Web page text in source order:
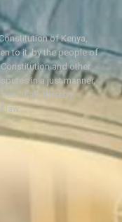
of Kenya,
to it, by the people of
and other
in a just manner,
of all, thereby
law.